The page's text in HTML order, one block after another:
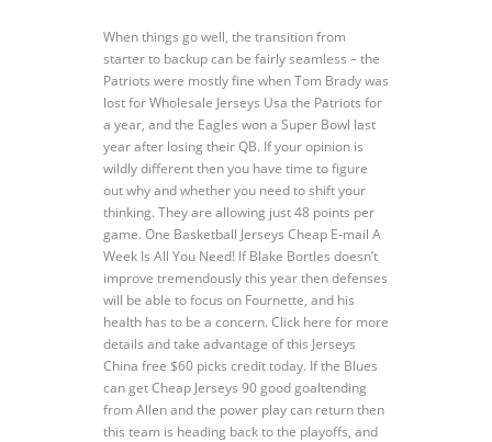
When things go well, the transition from
starter to backup can be fairly seamless – the
Patriots were mostly fine when Tom Brady was
lost for Wholesale Jerseys Usa the Patriots for
a year, and the Eagles won a Super Bowl last
year after losing their QB. If your opinion is
wildly different then you have time to figure
out why and whether you need to shift your
thinking. They are allowing just 48 points per
game. One Basketball Jerseys Cheap E-mail A
Week Is All You Need! If Blake Bortles doesn’t
improve tremendously this year then defenses
will be able to focus on Fournette, and his
health has to be a concern. Click here for more
details and take advantage of this Jerseys
China free $60 picks credit today. If the Blues
can get Cheap Jerseys 90 good goaltending
from Allen and the power play can return then
this team is heading back to the playoffs, and